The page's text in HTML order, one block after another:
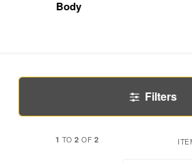
Body
Filters
1 TO2 OF 2